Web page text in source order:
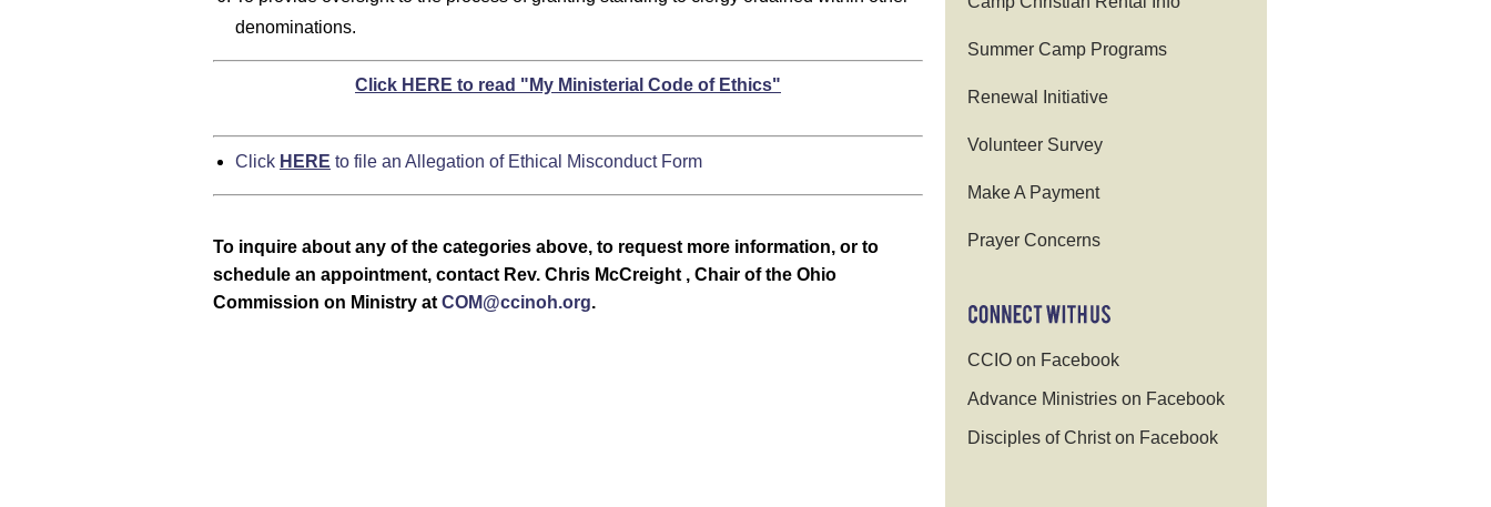
denominations.
Click HERE to read "My Ministerial Code of Ethics"
Click HERE to file an Allegation of Ethical Misconduct Form
To inquire about any of the categories above, to request more information, or to
schedule an appointment, contact Rev. Chris McCreight , Chair of the Ohio
Commission on Ministry at COM@ccinoh.org.
Summer Camp Programs
Renewal Initiative
Volunteer Survey
Make A Payment
Prayer Concerns
CCIO on Facebook
Advance Ministries on Facebook
Disciples of Christ on Facebook